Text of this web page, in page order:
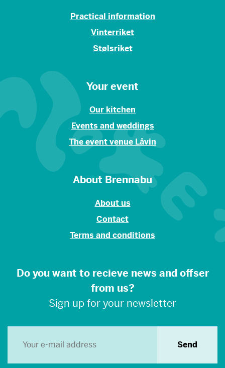
Practical information
Vinterriket
Stølsriket
Your event
Our kitchen
Events and weddings
The event venue Låvin
About Brennabu
About us
Contact
Terms and conditions
Do you want to recieve news and offser
from us?
Sign up for your newsletter